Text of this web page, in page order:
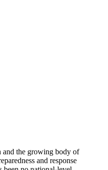
and the growing body of
and response